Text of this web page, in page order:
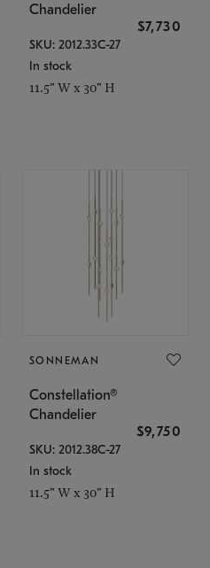
Chandelier
$7,730
SKU: 2012.33C-27
In stock
11.5" W x 30" H
SONNEMAN
Constellation®
Chandelier
$9,750
SKU: 2012.38C-27
In stock
11.5" W x 30" H